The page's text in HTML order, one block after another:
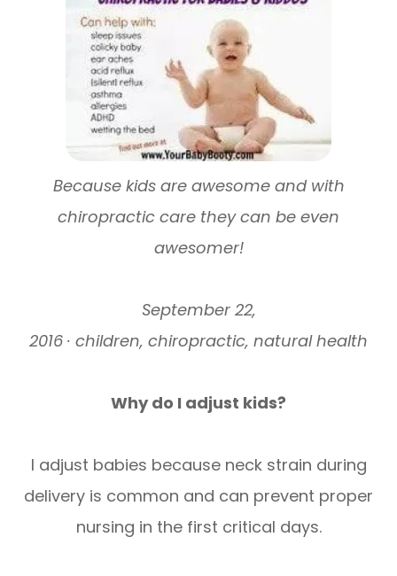
Because kids are awesome and with
chiropractic care they can be even
awesomer!
September 22,
2016 · children, chiropractic, natural health
Why do I adjust kids?
I adjust babies because neck strain during
delivery is common and can prevent proper
nursing in the first critical days.